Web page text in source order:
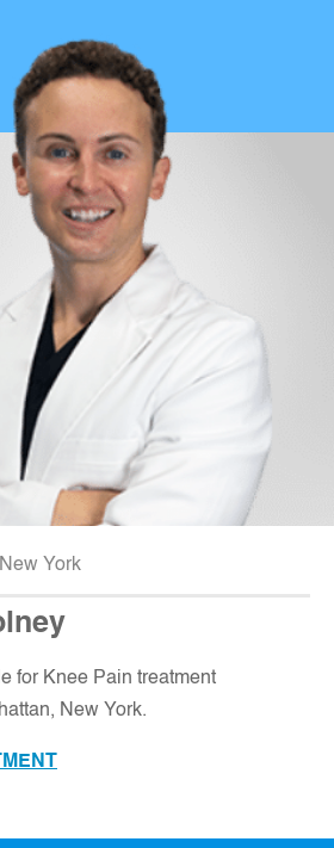
York
for Knee Pain treatment
New York.